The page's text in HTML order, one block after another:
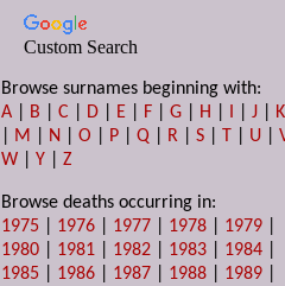
Custom Search
Browse surnames beginning with:
A
B |C D E F |G H I |J
K
M N |O P |Q R |S T U |
W |Y |Z
Browse deaths occurring in:
1975
1976 1977 1978 1979
1980
1981 1982 1983 1984
1985
1986 1987 1988 1989